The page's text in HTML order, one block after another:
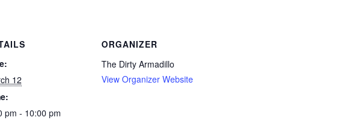
12
pm - 10:00 pm
ORGANIZER
The Dirty Armadillo
View Organizer Website